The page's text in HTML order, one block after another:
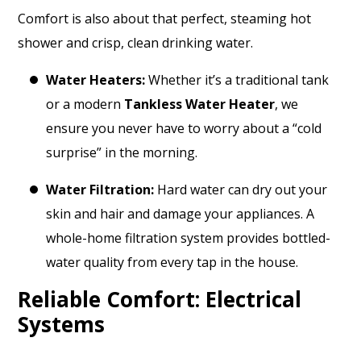
Comfort is also about that perfect, steaming hot
shower and crisp, clean drinking water.
Water Heaters:Whether it’s a traditional tank
or a modern Tankless Water Heater, we
ensure you never have to worry about a “cold
surprise” in the morning.
Water Filtration: Hard water can dry out your
skin and hair and damage your appliances. A
whole-home filtration system provides bottled-
water quality from every tap in the house.
Reliable Comfort: Electrical
Systems